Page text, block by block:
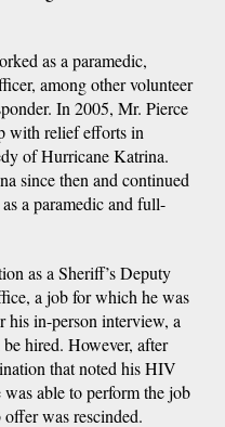
as a paramedic,
among other volunteer
In 2005, Mr. Pierce
with relief efforts in
of Hurricane Katrina.
since then and continued
a paramedic and full-
as a Sheriff’s Deputy
a job for which he was
in-person interview, a
hired. However, after
that noted his HIV
able to perform the job
was rescinded.